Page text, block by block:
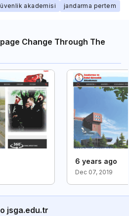
akademisi jandarma pertem
Change Through The
6 years ago
Dec 07, 2019
jsga.edu.tr